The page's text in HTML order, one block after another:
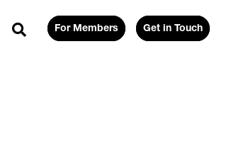
For Members Get in Touch